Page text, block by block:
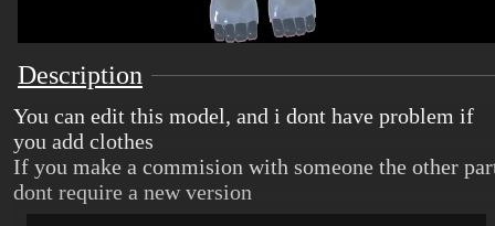
Description
You can edit this model, and i dont have problem if
you add clothes
If you make a commision with someone the other
dont require a new version